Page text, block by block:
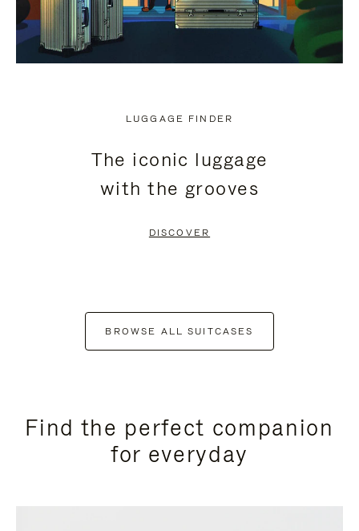
LUGGAGE FINDER
The iconic luggage
with the grooves
DISCOVER
BROWSE ALL SUITCASES
Find the perfect companion
for everyday